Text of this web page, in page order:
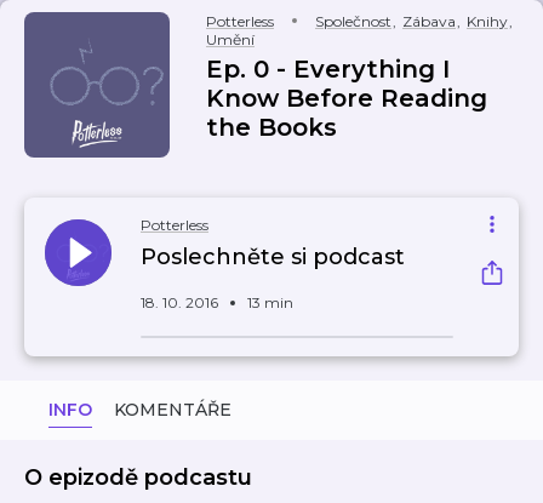
Potterless Společnost, Zábava, Knihy,
Umění
Ep. 0 - Everything I
Know Before Reading
the Books
Potterless
Poslechněte si podcast
18. 10. 2016 13 min
INFO KOMENTÁŘE
O epizodě podcastu